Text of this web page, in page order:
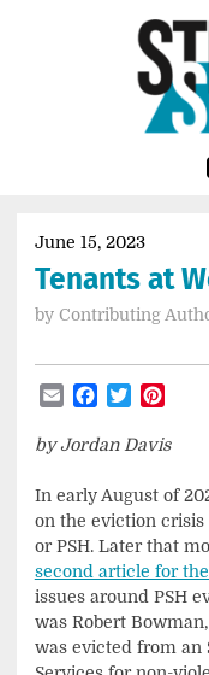
SheetJune 15, 2023
Tenants at
by Contributing
EmailFacebook
Twitter
by Jordan Davis
In early August of
on the eviction
or PSH. Later that
second article for
issues around PSH
was Robert
was evicted from an